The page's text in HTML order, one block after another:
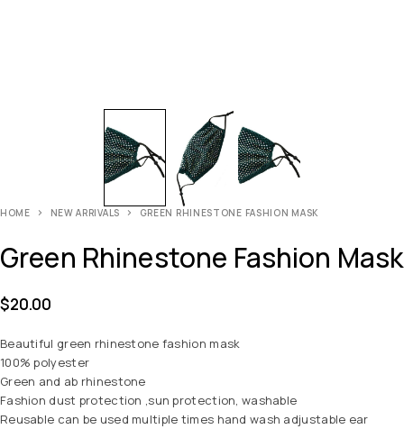
HOME NEW ARRIVALS GREEN RHINESTONE FASHION MASK
Green Rhinestone Fashion Mask
$20.00
Beautiful green rhinestone fashion mask
100% polyester
Green and ab rhinestone
Fashion dust protection ,sun protection, washable
Reusable can be used multiple times hand wash adjustable ear